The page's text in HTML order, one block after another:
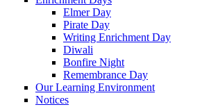
Elmer Day
Pirate Day
Writing Enrichment Day
Diwali
Bonfire Night
Remembrance Day
Our Learning Environment
Notices